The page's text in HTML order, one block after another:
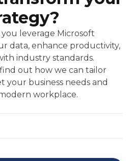
leverage Microsoft
data, enhance productivity,
industry standards.
out how we can tailor
your business needs and
workplace.